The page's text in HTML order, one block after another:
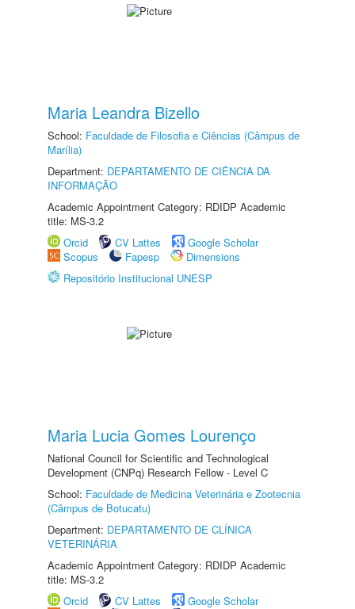
Maria Leandra Bizello
School: Faculdade de Filosofia e Ciências (Câmpus de
Marília)
Department: DEPARTAMENTO DE CIÊNCIA DA
INFORMAÇÃO
Academic Appointment Category: RDIDP Academic
title: MS-3.2
Orcid
CV Lattes
Google Scholar
Scopus
Fapesp
Dimensions
Repositório Institucional UNESP
Maria Lucia Gomes Lourenço
National Council for Scientific and Technological
Development (CNPq) Research Fellow - Level C
School: Faculdade de Medicina Veterinária e Zootecnia
(Câmpus de Botucatu)
Department: DEPARTAMENTO DE CLÍNICA
VETERINÁRIA
Academic Appointment Category: RDIDP Academic
title: MS-3.2
Orcid
CV Lattes
Google Scholar